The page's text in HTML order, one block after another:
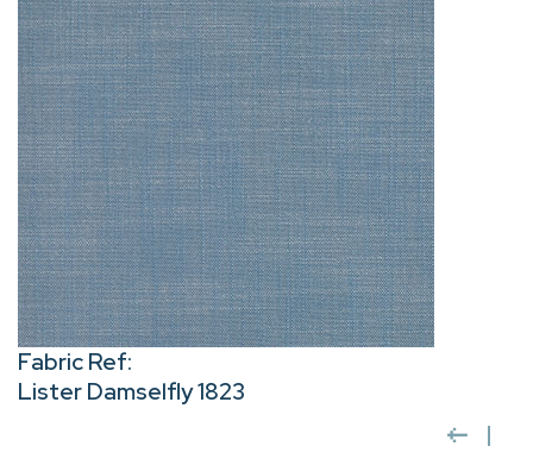
Fabric Ref:
Lister Damselfly 1823